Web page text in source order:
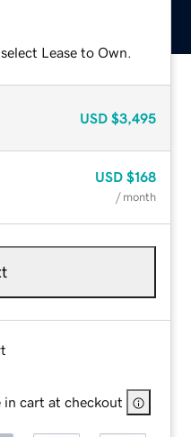
Lease to Own.
USD $3,495
USD $168
/ month
in cart at checkout